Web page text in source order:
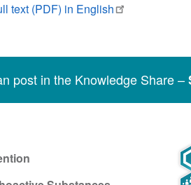
text (PDF) in English
post in the Knowledge Share –